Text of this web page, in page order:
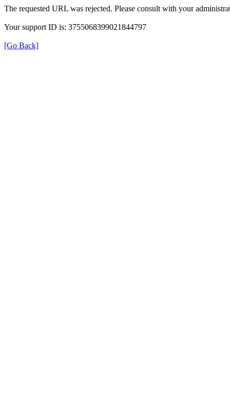
The requested URL was rejected. Please consult with your
Your support ID is: 3755068399021844797
[Go Back]